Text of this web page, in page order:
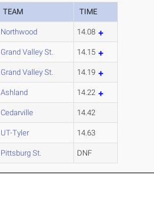
TEAM TIME
Northwood 14.08
Grand Valley St. 14.15
Grand Valley St. 14.19
Ashland 14.22
Cedarville 14.42
UT-Tyler 14.63
Pittsburg St. DNF